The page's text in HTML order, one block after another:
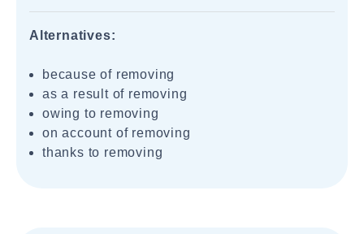
Alternatives:
because of removing
as a result of removing
owing to removing
on account of removing
thanks to removing